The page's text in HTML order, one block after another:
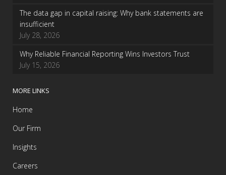
The data gap in capital raising: Why bank statements are
insufficient
July 28, 2026
Why Reliable Financial Reporting Wins Investors Trust
July 15, 2026
MORE LINKS
Home
Our Firm
Insights
Careers